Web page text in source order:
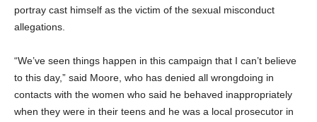
portray cast himself as the victim of the sexual misconduct
allegations.
“We’ve seen things happen in this campaign that I can’t believe
to this day,” said Moore, who has denied all wrongdoing in
contacts with the women who said he behaved inappropriately
when they were in their teens and he was a local prosecutor in